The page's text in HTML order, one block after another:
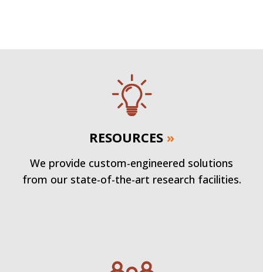
RESOURCES »
We provide custom-engineered solutions
from our state-of-the-art research facilities.